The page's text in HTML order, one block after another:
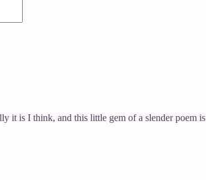
it is I think, and this little gem of a slender poem